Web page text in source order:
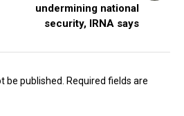
undermining national
security, IRNA says
be published.
Required fields are